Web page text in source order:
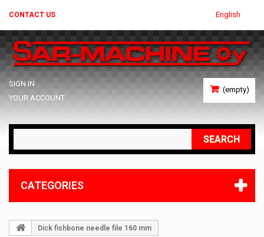
English
CONTACT US
(empty)
SIGN IN
YOUR ACCOUNT
SEARCH
CATEGORIES
Dick fishbone needle file 160 mm